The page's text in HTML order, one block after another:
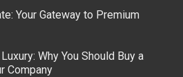
Your Gateway to Premium
Why You Should Buy a
Company